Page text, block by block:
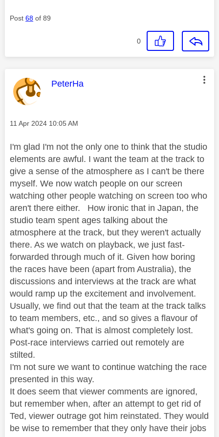
Post 68 of 89
0
This message was authored by:
PeterHa
Message posted on
‎11 Apr 2024 10:05 AM
I'm glad I'm not the only one to think that the studio
elements are awful. I want the team at the track to
give a sense of the atmosphere as I can't be there
myself. We now watch people on our screen
watching other people watching on screen too who
aren't there either. How ironic that in Japan, the
studio team spent ages talking about the
atmosphere at the track, but they weren't actually
there. As we watch on playback, we just fast-
forwarded through much of it. Given how boring
the races have been (apart from Australia), the
discussions and interviews at the track are what
would ramp up the excitement and involvement.
Usually, we find out that the team at the track talks
to team members, etc., and so gives a flavour of
what's going on. That is almost completely lost.
Post-race interviews carried out remotely are
stilted.
I'm not sure we want to continue watching the race
presented in this way.
It does seem that viewer comments are ignored,
but remember when, after an attempt to get rid of
Ted, viewer outrage got him reinstated. They would
be wise to remember that they only have their jobs